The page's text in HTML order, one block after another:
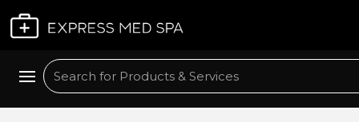
Search